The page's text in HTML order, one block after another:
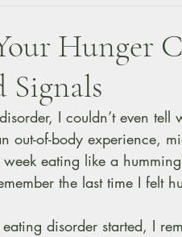
Hunger
Signals
I couldn’t even tell
out-of-body experience,
eating like a
the last time I felt
disorder started, I